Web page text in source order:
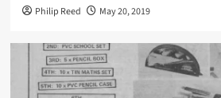
Philip Reed May 20, 2019